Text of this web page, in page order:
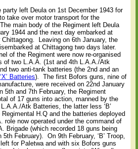
party left Deula on 1st December 1943 for
take over motor transport for the
The main body of the Regiment left Deula
1944 and the next day embarked at
Leaving on 6th January, the
at Chittagong two days later.
of the Regiment were now re-organised
of two L.A.A. (1st and 4th L.A.A./Atk
two anti-tank batteries (the 2nd and an
‘X’ Batteries).
The first Bofors guns, nine of
were received on 22nd January
5th and 7th February, the Regiment
of 17 guns into action, manned by the
Atk Batteries, the latter less ‘B’
Regimental H.Q and the batteries deployed
role now operated under the command of
Brigade(which recorded 18 guns being
5th February).
On 9th February, ‘B’ Troop,
for Paletwa and with six Bofors guns